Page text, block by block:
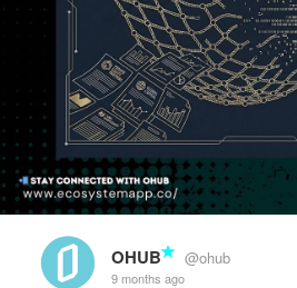
OHUB @ohub
9 months ago